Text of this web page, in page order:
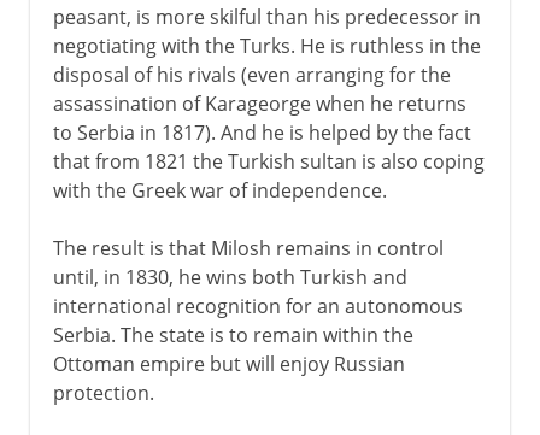
peasant, is more skilful than his predecessor in
negotiating with the Turks. He is ruthless in the
disposal of his rivals (even arranging for the
assassination of Karageorge when he returns
to Serbia in 1817). And he is helped by the fact
that from 1821 the Turkish sultan is also coping
with the Greek war of independence.
The result is that Milosh remains in control
until, in 1830, he wins both Turkish and
international recognition for an autonomous
Serbia. The state is to remain within the
Ottoman empire but will enjoy Russian
protection.